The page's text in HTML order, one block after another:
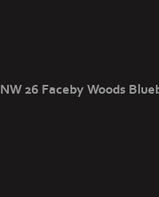
NW 26 Faceby Woods